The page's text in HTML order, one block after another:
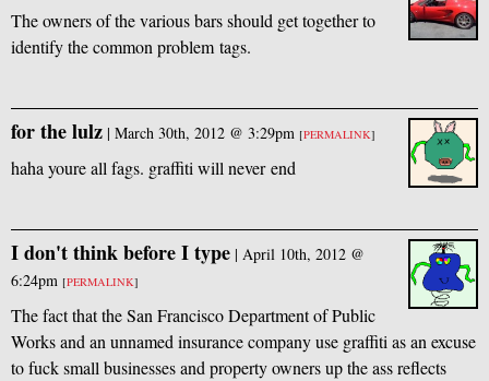
The owners of the various bars should get together to
identify the common problem tags.
for the lulz | March 30th, 2012 @ 3:29pm [PERMALINK]
haha youre all fags. graffiti will never end
I don't think before I type | April 10th, 2012 @
6:24pm [PERMALINK]
The fact that the San Francisco Department of Public
Works and an unnamed insurance company use graffiti as an excuse
to fuck small businesses and property owners up the ass reflects